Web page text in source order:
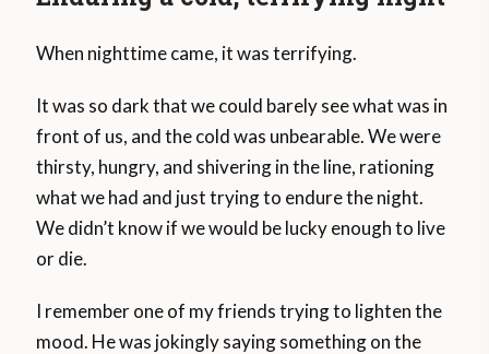
When nighttime came, it was terrifying.
It was so dark that we could barely see what was in
front of us, and the cold was unbearable. We were
thirsty, hungry, and shivering in the line, rationing
what we had and just trying to endure the night.
We didn’t know if we would be lucky enough to live
or die.
I remember one of my friends trying to lighten the
mood. He was jokingly saying something on the